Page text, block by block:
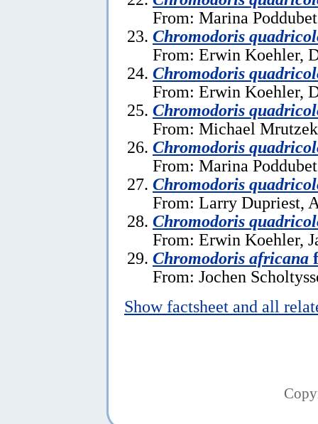
From: Marina
Chromodoris
From: Erwin Koehler,
Chromodoris
From: Erwin Koehler,
Chromodoris
From: Michael
Chromodoris
From: Marina
Chromodoris
From: Larry Dupriest,
Chromodoris
From: Erwin Koehler,
Chromodoris africana
From: Jochen
Show factsheet and all